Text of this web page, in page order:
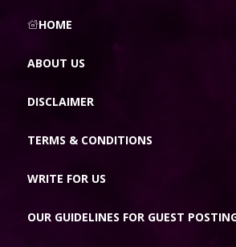
HOME
ABOUT US
DISCLAIMER
TERMS & CONDITIONS
WRITE FOR US
OUR GUIDELINES FOR GUEST